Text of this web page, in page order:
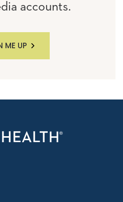
accounts.
ME UP